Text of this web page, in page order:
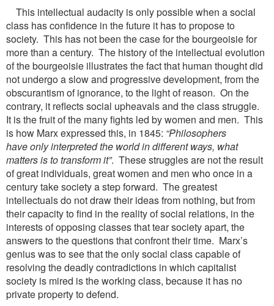
This intellectual audacity is only possible when a social
class has confidence in the future it has to propose to
society. This has not been the case for the bourgeoisie for
more than a century. The history of the intellectual evolution
of the bourgeoisie illustrates the fact that human thought did
not undergo a slow and progressive development, from the
obscurantism of ignorance, to the light of reason. On the
contrary, it reflects social upheavals and the class struggle.
It is the fruit of the many fights led by women and men. This
is how Marx expressed this, in 1845: “Philosophers
haveonly interpreted the world in different ways, what
matters is to transform it”. These struggles are not the result
of great individuals, great women and men who once in a
century take society a step forward. The greatest
intellectuals do not draw their ideas from nothing, but from
their capacity to find in the reality of social relations, in the
interests of opposing classes that tear society apart, the
answers to the questions that confront their time. Marx’s
genius was to see that the only social class capable of
resolving the deadly contradictions in which capitalist
society is mired is the working class, because it has no
private property to defend.